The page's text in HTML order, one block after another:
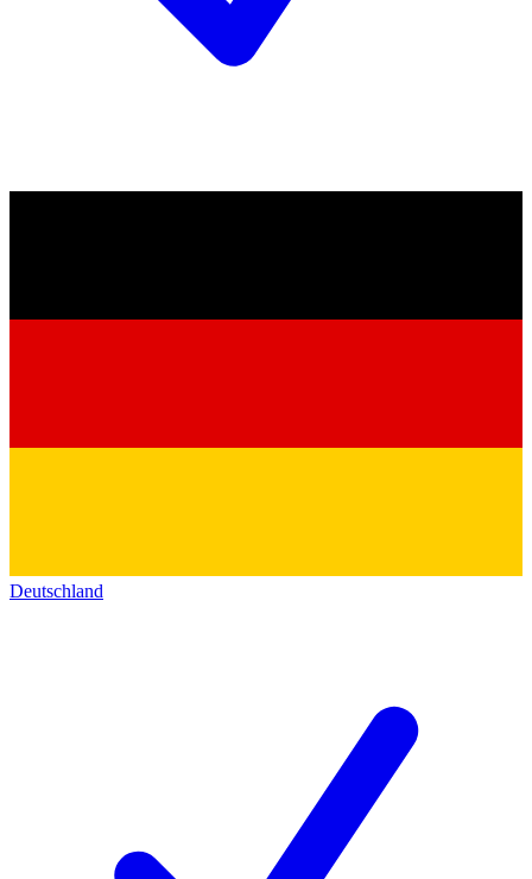
Deutschland